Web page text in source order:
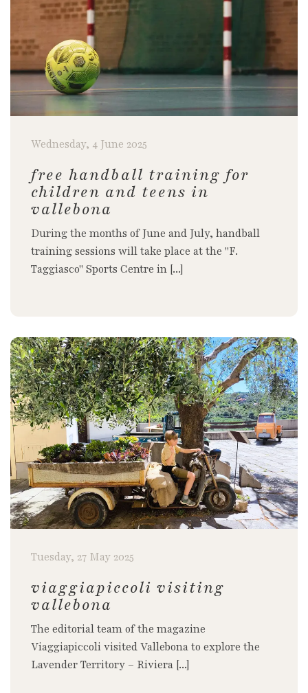
Wednesday, 4 June 2025
free handball training for
children and teens in
vallebona
During the months of June and July, handball
training sessions will take place at the "F.
Taggiasco" Sports Centre in [...]
Tuesday, 27 May 2025
viaggiapiccoli visiting
vallebona
The editorial team of the magazine
Viaggiapiccoli visited Vallebona to explore the
Lavender Territory – Riviera [...]